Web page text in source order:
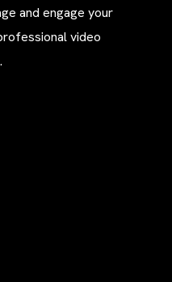
and engage your
video